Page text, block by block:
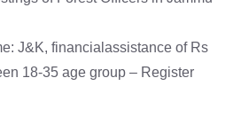
J&K, financialassistance of Rs
18-35 age group – Register